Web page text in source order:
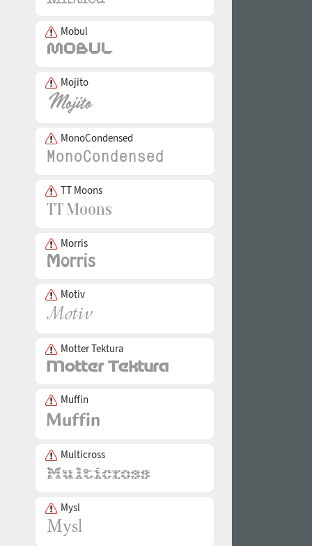
Mobul
Mojito
MonoCondensed
TT Moons
Morris
Motiv
Motter Tektura
Muffin
Multicross
Mysl